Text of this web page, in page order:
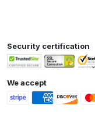
Security certification
We accept